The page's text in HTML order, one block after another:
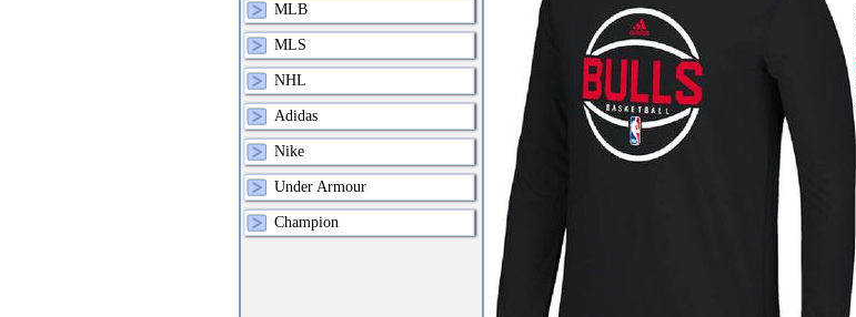
MLB
MLS
NHL
Adidas
Nike
Under Armour
Champion